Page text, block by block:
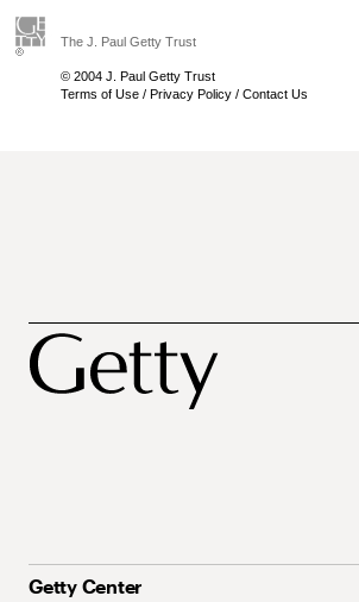
The J. Paul Getty Trust
© 2004 J. Paul Getty Trust
Terms of Use / Privacy Policy / Contact Us
Getty Center